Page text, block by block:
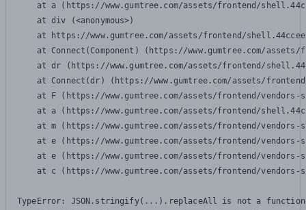
at a (https://www.gumtree.com/assets/frontend/
    at div (<anonymous>)
at https://www.gumtree.com/assets/frontend/
at Connect(Component) (https://www.gumtree.com/
at dr (https://www.gumtree.com/assets/frontend/
at Connect(dr) (https://www.gumtree.com/assets/
at F (https://www.gumtree.com/assets/frontend/
at a (https://www.gumtree.com/assets/frontend/
at m (https://www.gumtree.com/assets/frontend/
at e (https://www.gumtree.com/assets/frontend/
at e (https://www.gumtree.com/assets/frontend/
at c (https://www.gumtree.com/assets/frontend/
TypeError: JSON.stringify(...).replaceAll is not a function